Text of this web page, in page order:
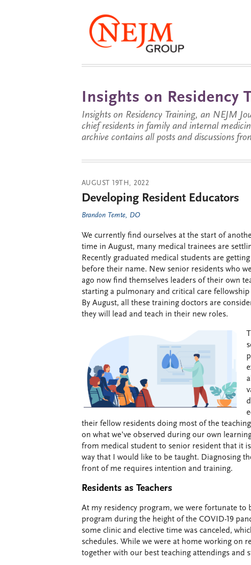
Insights on Residency
Insights on Residency Training, an NEJM
chief residents in family and internal
archive contains all posts and discussions
AUGUST 19TH, 2022
Developing Resident Educators
Brandon Temte, DO
We currently find ourselves at the start of
time in August, many medical trainees are
Recently graduated medical students are
before their name. New senior residents who
ago now find themselves leaders of their own
starting a pulmonary and critical care fellowship
By August, all these training doctors are
they will lead and teach in their new roles.
their fellow residents doing most of the
on what we’ve observed during our own
from medical student to senior resident that it
way that I would like to be taught. Diagnosing
front of me requires intention and training.
Residents as Teachers
At my residency program, we were fortunate to
program during the height of the COVID-19
some clinic and elective time was canceled,
schedules. While we were at home working on
together with our best teaching attendings and